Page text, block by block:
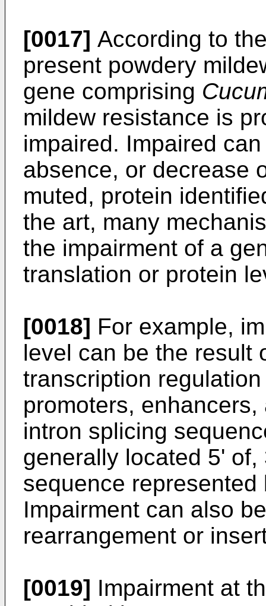
[0017] According to
present powdery
gene comprising
mildew resistance is
impaired. Impaired
absence, or decrease
muted, protein
the art, many
the impairment of a
translation or protein
[0018] For example,
level can be the result
transcription
promoters,
intron splicing
generally located 5'
sequence represented
Impairment can also
rearrangement or
[0019] Impairment at